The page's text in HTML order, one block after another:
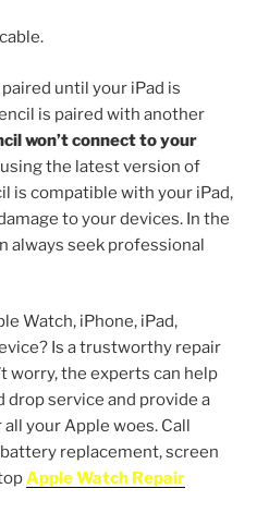
until your iPad is
is paired with another
won’t connect to your
the latest version of
is compatible with your iPad,
to your devices. In the
always seek professional
Watch, iPhone, iPad,
Is a trustworthy repair
worry, the experts can help
drop service and provide a
your Apple woes. Call
replacement, screen
Apple Watch Repair